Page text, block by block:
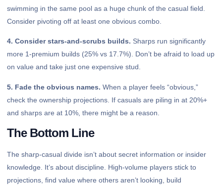
swimming in the same pool as a huge chunk of the casual field.
Consider pivoting off at least one obvious combo.
4. Consider stars-and-scrubs builds. Sharps run significantly
more 1-premium builds (25% vs 17.7%). Don’t be afraid to load up
on value and take just one expensive stud.
5. Fade the obvious names. When a player feels “obvious,”
check the ownership projections. If casuals are piling in at 20%+
and sharps are at 10%, there might be a reason.
The Bottom Line
The sharp-casual divide isn’t about secret information or insider
knowledge. It’s about discipline. High-volume players stick to
projections, find value where others aren’t looking, build